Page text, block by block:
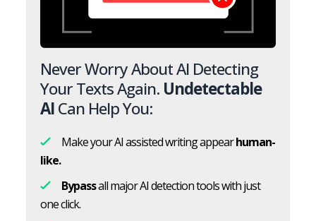
Never Worry About AI Detecting
Your Texts Again. Undetectable
AICan Help You:
Make your AI assisted writing appearhuman-
like.
Bypassall major AI detection tools with just
one click.